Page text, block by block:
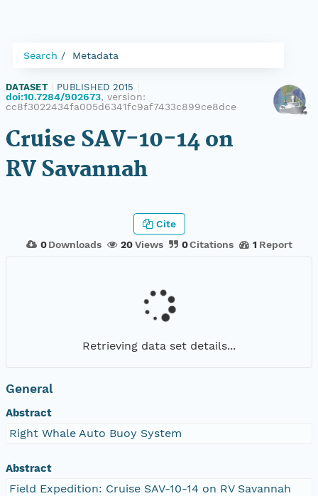
Search Metadata
DATASET PUBLISHED 2015
doi:10.7284/902673, version:
cc8f3022434fa005d6341fc9af7433c899ce8dce
Cruise SAV-10-14 on
RV Savannah
0 Downloads 20Views 0Citations 1 Report
Cite
Retrieving data set details...
General
Abstract
Right Whale Auto Buoy System
Abstract
Field Expedition: Cruise SAV-10-14 on RV Savannah